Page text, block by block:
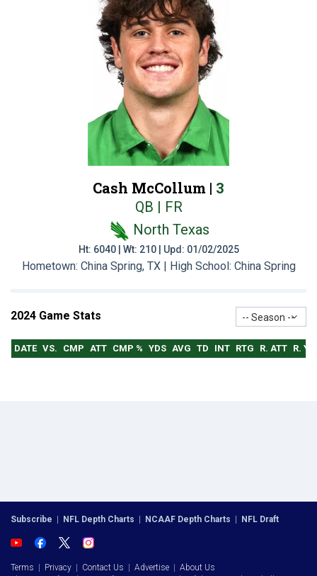
Cash McCollum | 3
QB | FR
North Texas
Ht: 6040 | Wt: 210 | Upd: 01/02/2025
Hometown: China Spring, TX | High School: China Spring
2024 Game Stats -- Season --
DATE VS. CMP ATT CMP % YDS AVG TD INT RTG R. ATT R.
Subscribe | NFL Depth Charts | NCAAF Depth Charts | NFL Draft
Terms | Privacy | Contact Us | Advertise | About Us